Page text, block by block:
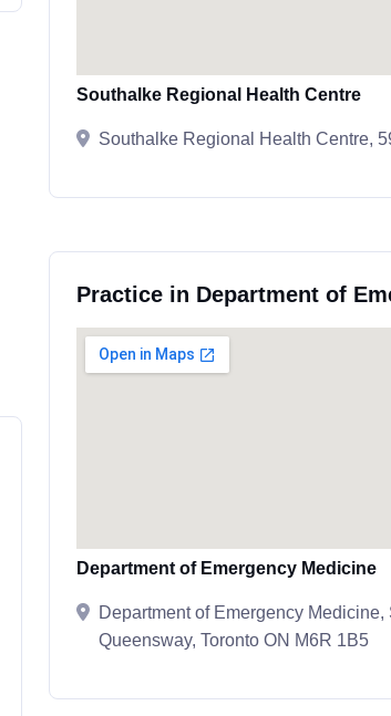
Southalke Regional Health Centre
Southalke Regional Health Centre,
Practice in Department of
Department of Emergency Medicine
Department of Emergency
Queensway, Toronto ON M6R 1B5